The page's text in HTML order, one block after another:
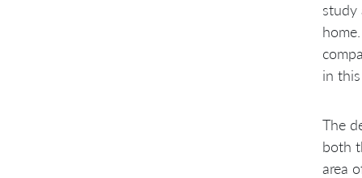
study
in this
The
both
area